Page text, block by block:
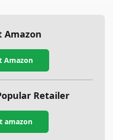
Amazon
Amazon
Retailer
amazon